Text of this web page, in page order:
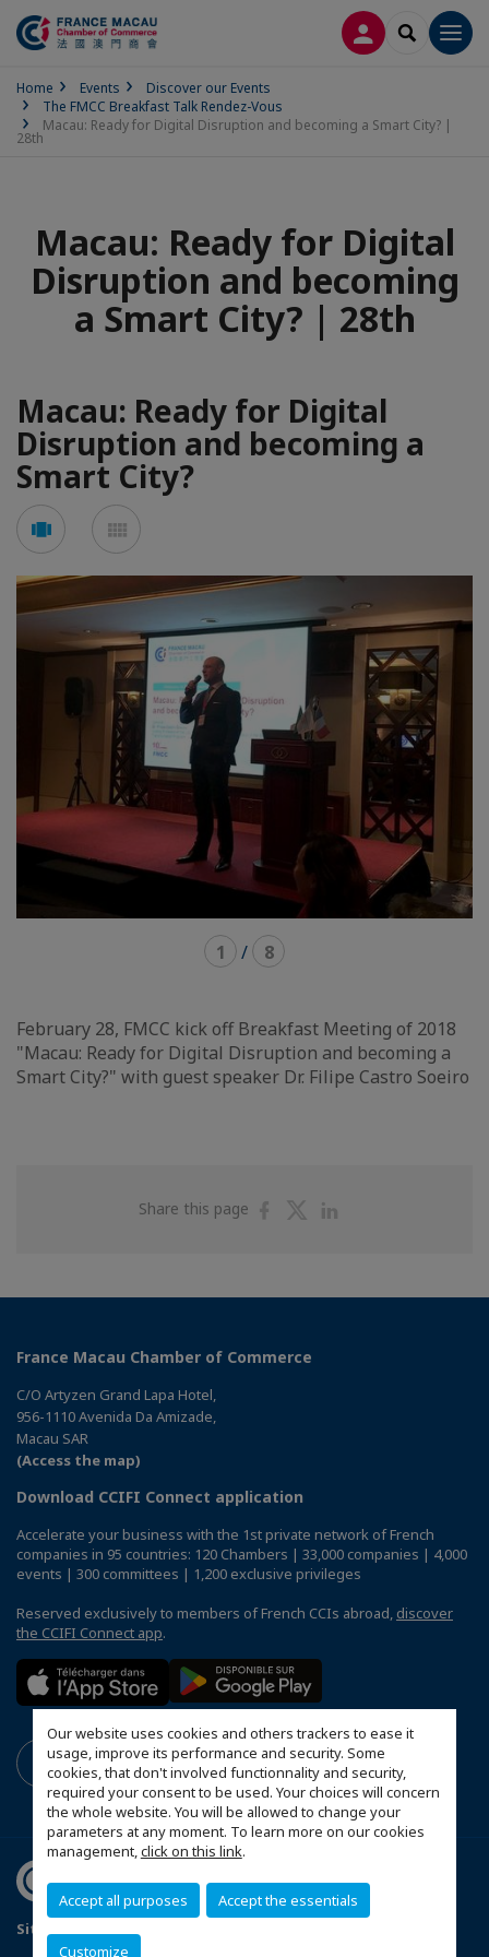
Our website uses cookies and others trackers to ease it
usage, improve its performance and security. Some
cookies, that don't involved functionnality and security,
required your consent to be used. Your choices will concern
the whole website. You will be allowed to change your
parameters at any moment. To learn more on our cookies
management,click on this link.
Accept all purposes Accept the essentials
Customize
LOG INSEARCH
Home Events
Discover our Events
The FMCC Breakfast Talk Rendez-Vous
Macau: Ready for Digital Disruption and becoming a Smart City? |
28th
Macau: Ready for Digital
Disruption and becoming
a Smart City? | 28th
Macau: Ready for Digital
Disruption and becoming a
Smart City?
carousel mosaic
1 / 8
February 28, FMCC kick off Breakfast Meeting of 2018
"Macau: Ready for Digital Disruption and becoming a
Smart City?" with guest speaker Dr. Filipe Castro Soeiro
Share this page
ShareShare
France Macau Chamber of Commerce
C/O Artyzen Grand Lapa Hotel,
956-1110 Avenida Da Amizade,
Macau SAR
(Access the map)
Download CCIFI Connect application
Accelerate your business with the 1st private network of French
companies in 95 countries: 120 Chambers | 33,000 companies | 4,000
events | 300 committees | 1,200 exclusive privileges
Reserved exclusively to members of French CCIs abroad, discover
the CCIFI Connect app.
Sitemap